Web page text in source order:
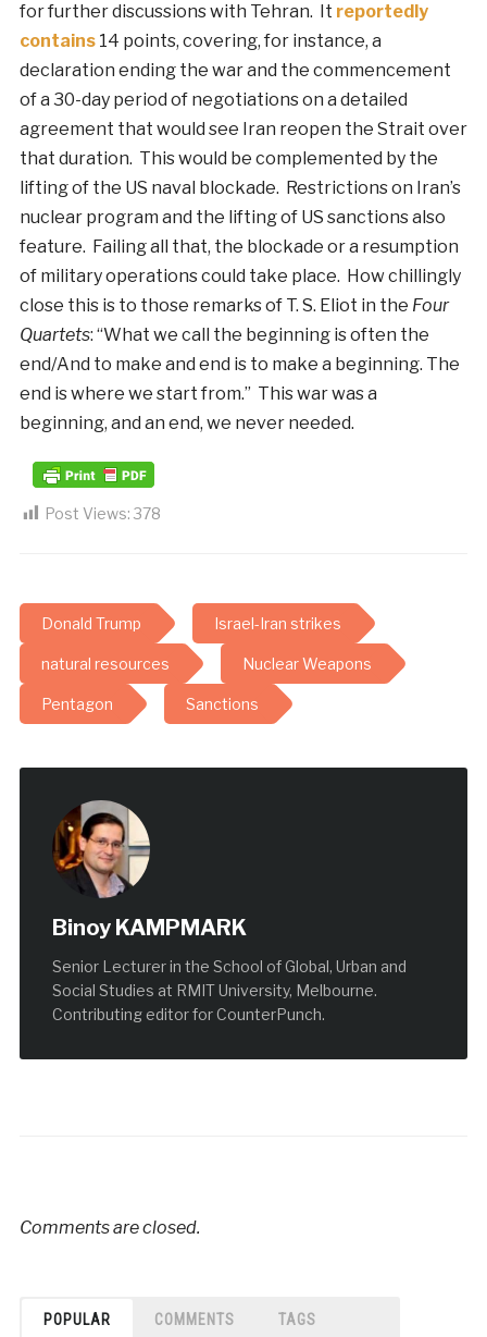
for further discussions with Tehran. It reportedly
contains14 points, covering, for instance, a
declaration ending the war and the commencement
of a 30-day period of negotiations on a detailed
agreement that would see Iran reopen the Strait over
that duration. This would be complemented by the
lifting of the US naval blockade. Restrictions on Iran’s
nuclear program and the lifting of US sanctions also
feature. Failing all that, the blockade or a resumption
of military operations could take place. How chillingly
close this is to those remarks of T. S. Eliot in the Four
Quartets: “What we call the beginning is often the
end/And to make and end is to make a beginning. The
end is where we start from.” This war was a
beginning, and an end, we never needed.
Post Views: 378
Donald Trump Israel-Iran strikes
natural resources Nuclear Weapons
Pentagon Sanctions
Binoy KAMPMARK
Senior Lecturer in the School of Global, Urban and
Social Studies at RMIT University, Melbourne.
Contributing editor for CounterPunch.
Comments are closed.
POPULAR COMMENTS TAGS